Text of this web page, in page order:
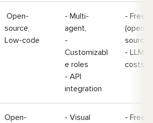
Open-
source,
Low-code
- Multi-
agent,
-
Customizabl
e roles
- API
integration
- Free
(open-
- LLM
costs
Open-
- Visual
- Free